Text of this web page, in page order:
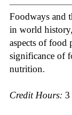
Foodways and
in world
aspects of food
significance of
nutrition.
Credit Hours: 3